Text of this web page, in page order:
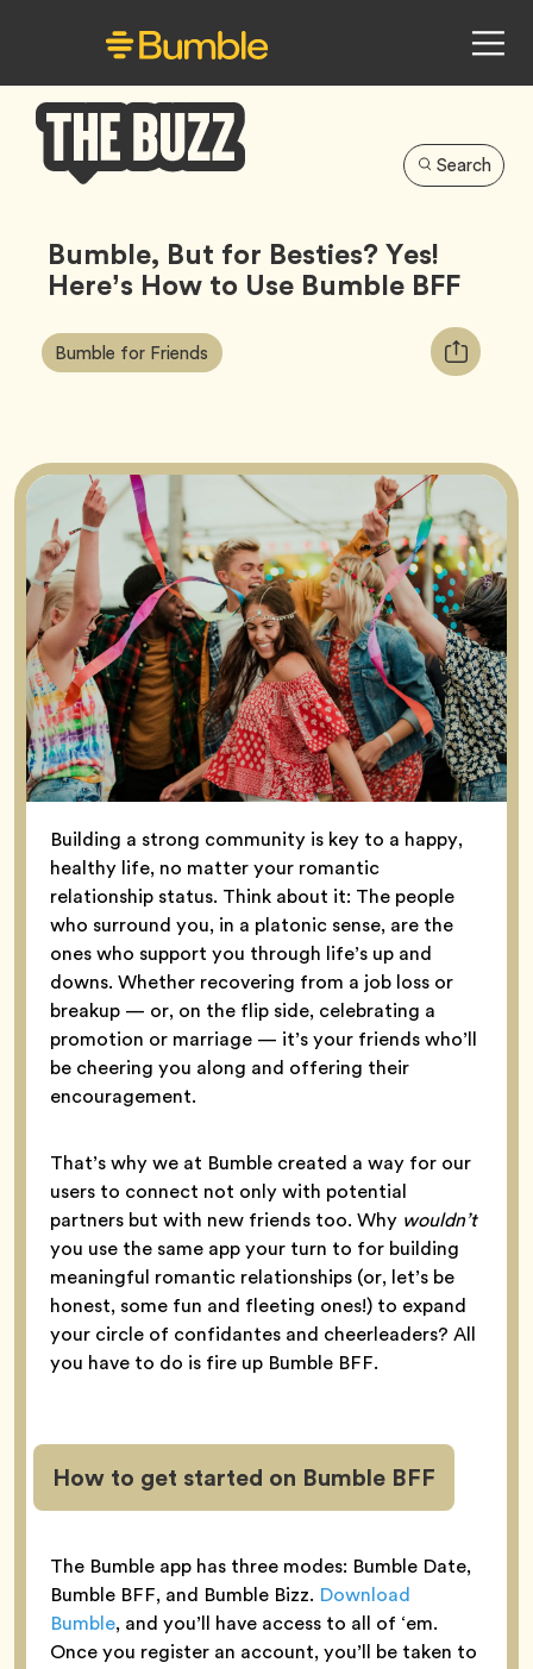
Buzz
Search
Bumble, But for Besties? Yes!
Here’s How to Use Bumble BFF
Article
Tags:
Bumble for Friends Tag
Copy
URL
Building a strong community is key to a happy,
healthy life, no matter your romantic
relationship status. Think about it: The people
who surround you, in a platonic sense, are the
ones who support you through life’s up and
downs. Whether recovering from a job loss or
breakup — or, on the flip side, celebrating a
promotion or marriage — it’s your friends who’ll
be cheering you along and offering their
encouragement.
That’s why we at Bumble created a way for our
users to connect not only with potential
partners but with new friends too. Why wouldn’t
you use the same app your turn to for building
meaningful romantic relationships (or, let’s be
honest, some fun and fleeting ones!) to expand
your circle of confidantes and cheerleaders? All
you have to do is fire up Bumble BFF.
How to get started on Bumble BFF
The Bumble app has three modes: Bumble Date,
Bumble BFF, and Bumble Bizz. Download
Bumble, and you’ll have access to all of ‘em.
Once you register an account, you’ll be taken to